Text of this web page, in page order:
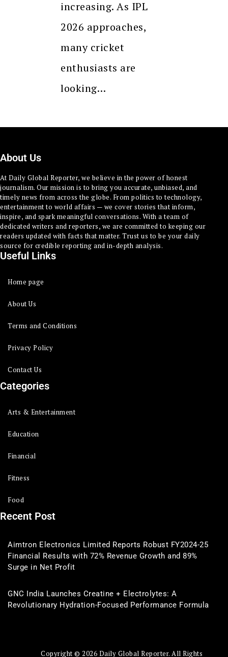
increasing. As IPL
2026 approaches,
many cricket
enthusiasts are
looking…
About Us
At Daily Global Reporter, we believe in the power of honest
journalism. Our mission is to bring you accurate, unbiased, and
timely news from across the globe. From politics to technology,
entertainment to world affairs — we cover stories that inform,
inspire, and spark meaningful conversations. With a team of
dedicated writers and reporters, we are committed to keeping our
readers updated with facts that matter. Trust us to be your daily
source for credible reporting and in-depth analysis.
Useful Links
Home page
About Us
Terms and Conditions
Privacy Policy
Contact Us
Categories
Arts & Entertainment
Education
Financial
Fitness
Food
Recent Post
Aimtron Electronics Limited Reports Robust FY2024-25
Financial Results with 72% Revenue Growth and 89%
Surge in Net Profit
GNC India Launches Creatine + Electrolytes: A
Revolutionary Hydration-Focused Performance Formula
Copyright © 2026 Daily Global Reporter. All Rights